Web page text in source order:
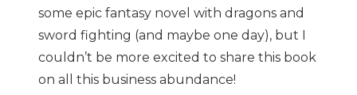
some epic fantasy novel with dragons and
sword fighting (and maybe one day), but I
couldn’t be more excited to share this book
on all this business abundance!